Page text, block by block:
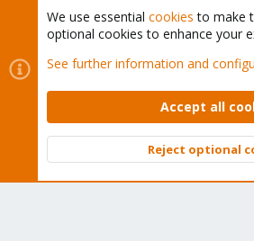
Cookies
Proxmox Support Forum -
Contact us
Terms and rules Privacy
Community platform by XenForo © 2010-
We use essential cookies to make
optional cookies to enhance your
See further information and
Accept all
Reject optional